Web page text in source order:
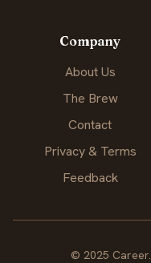
Company
About Us
The Brew
Contact
Privacy & Terms
Feedback
© 2025